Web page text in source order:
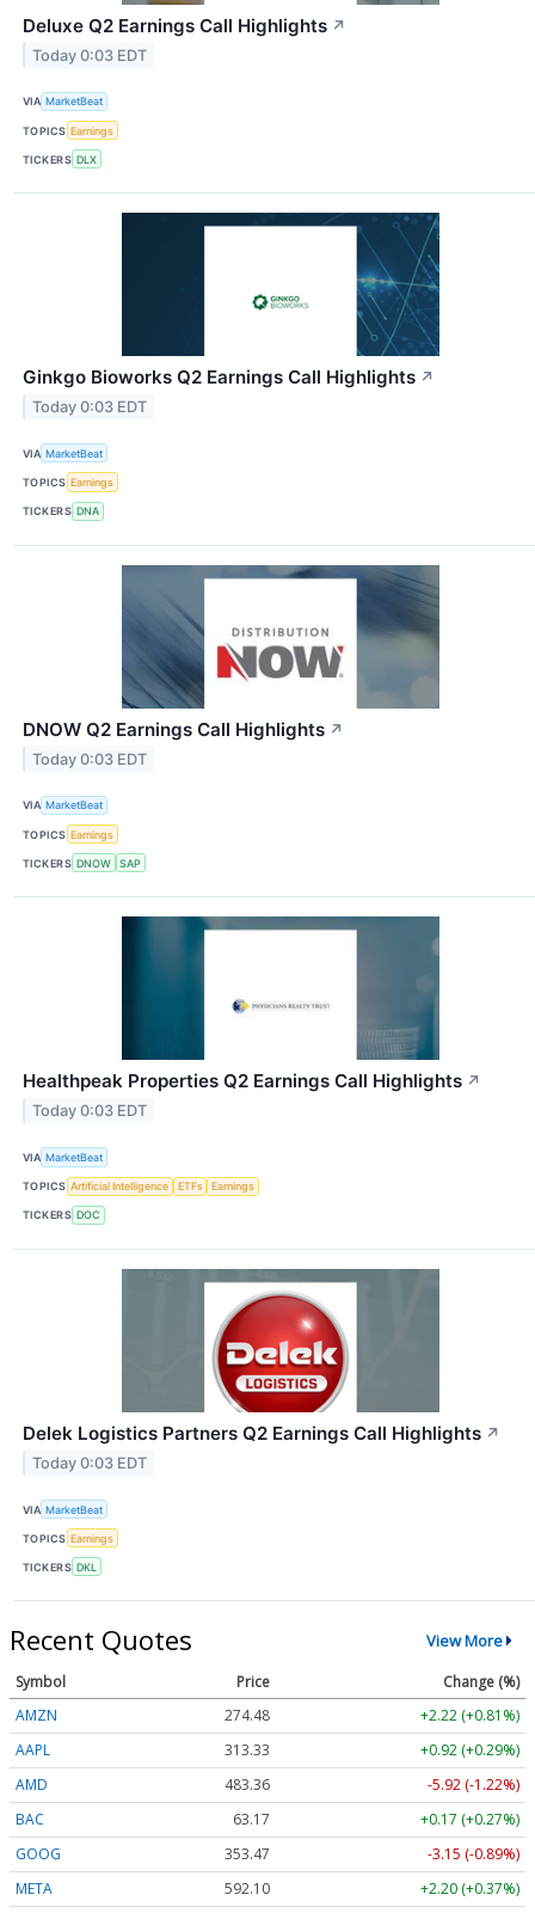
Deluxe Q2 Earnings Call Highlights ↗
Today 0:03 EDT
VIA MarketBeat
TOPICS Earnings
TICKERS DLX
Ginkgo Bioworks Q2 Earnings Call Highlights ↗
Today 0:03 EDT
VIA MarketBeat
TOPICS Earnings
TICKERS DNA
DNOW Q2 Earnings Call Highlights ↗
Today 0:03 EDT
VIA MarketBeat
TOPICS Earnings
TICKERS DNOW SAP
Healthpeak Properties Q2 Earnings Call Highlights ↗
Today 0:03 EDT
VIA MarketBeat
TOPICS Artificial Intelligence ETFs Earnings
TICKERS DOC
Delek Logistics Partners Q2 Earnings Call Highlights ↗
Today 0:03 EDT
VIA MarketBeat
TOPICS Earnings
TICKERS DKL
Recent Quotes View More
Symbol Price
Change (%)
AMZN
274.48
+2.22 (+0.81%)
AAPL
313.33
+0.92 (+0.29%)
AMD
483.36
-5.92 (-1.22%)
BAC
63.17
+0.17 (+0.27%)
GOOG
353.47
-3.15 (-0.89%)
META
592.10 +2.20 (+0.37%)